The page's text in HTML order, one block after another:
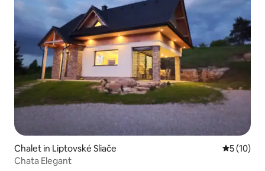
Chalet in Liptovské Sliače 5 out of 5
5 (10)
Chata Elegant